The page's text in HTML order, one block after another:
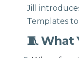
Jill
Templates
🧵 What